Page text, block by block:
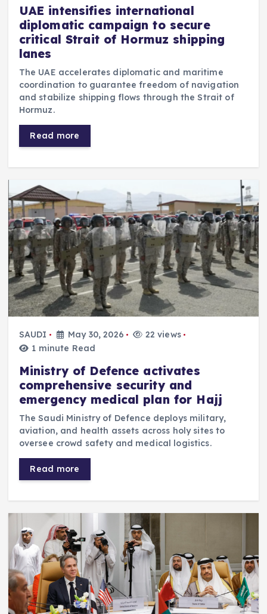
UAE intensifies international
diplomatic campaign to secure
critical Strait of Hormuz shipping
lanes
The UAE accelerates diplomatic and maritime
coordination to guarantee freedom of navigation
and stabilize shipping flows through the Strait of
Hormuz.
Read more
SAUDI May 30, 2026
22 views
1 minute Read
Ministry of Defence activates
comprehensive security and
emergency medical plan for Hajj
The Saudi Ministry of Defence deploys military,
aviation, and health assets across holy sites to
oversee crowd safety and medical logistics.
Read more